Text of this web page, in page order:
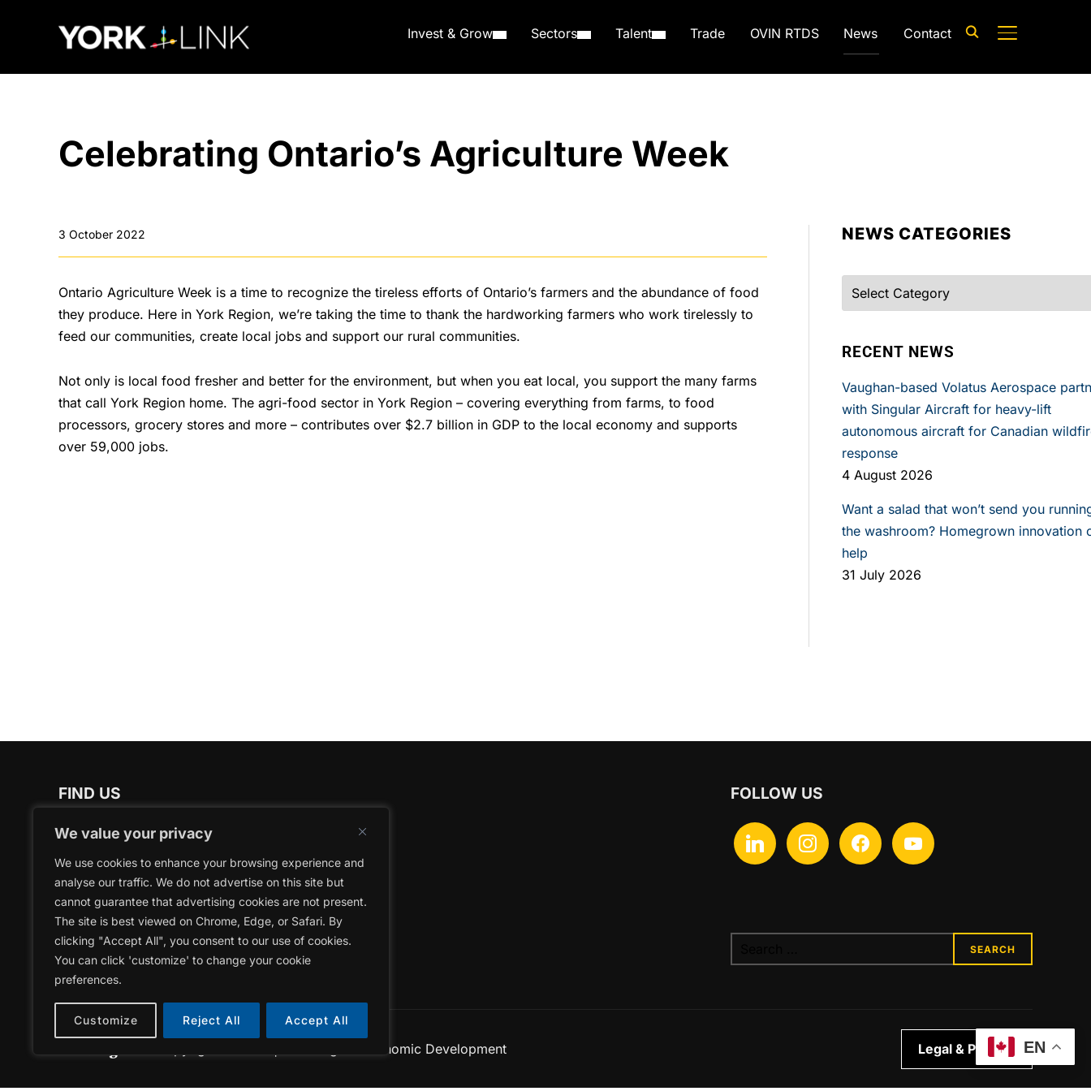
We value your privacy
We use cookies to enhance your browsing experience and
analyse our traffic. We do not advertise on this site but
cannot guarantee that advertising cookies are not present.
The site is best viewed on Chrome, Edge, or Safari. By
clicking "Accept All", you consent to our use of cookies.
You can click 'customize' to change your cookie
preferences.
Customize Reject All Accept All
TOGGLE
Invest & Grow Sectors Talent Trade OVIN RTDS News Contact
Celebrating Ontario’s Agriculture Week
3 October 2022
Ontario Agriculture Week is a time to recognize the tireless efforts of Ontario’s farmers and the abundance of food
they produce. Here in York Region, we’re taking the time to thank the hardworking farmers who work tirelessly to
feed our communities, create local jobs and support our rural communities.
Not only is local food fresher and better for the environment, but when you eat local, you support the many farms
that call York Region home. The agri-food sector in York Region – covering everything from farms, to food
processors, grocery stores and more – contributes over $2.7 billion in GDP to the local economy and supports
over 59,000 jobs.
NEWS CATEGORIES
Categories
RECENT NEWS
Vaughan-based Volatus Aerospace
with Singular Aircraft for heavy-lift
autonomous aircraft for Canadian
response
4 August 2026
Want a salad that won’t send you
the washroom? Homegrown innovation
help
31 July 2026
FIND US
NEWMARKET OFFICE
Newmarket, Ontario | L3Y 6Z1
YSBEC OFFICE
17150 Yonge Street
Newmarket, Ontario | L3Y 8V3
FOLLOW US
linkedin instagramfacebookyoutube
for:
Copyright © 2026 | York Region Economic Development Legal & Privacy EN